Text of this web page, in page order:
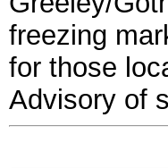
freezing
for those
Advisory of